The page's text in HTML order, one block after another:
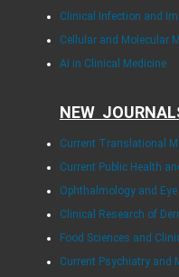
Clinical Infection and
Cellular and Molecular
AI in Clinical Medicine
NEW
Current Translational
Current Public Health
Ophthalmology and Eye
Clinical Research of
Food Sciences and
Current Psychiatry and